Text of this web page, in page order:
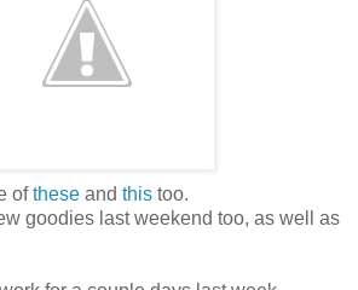
ofthese and this too.
goodies last weekend too, as well as